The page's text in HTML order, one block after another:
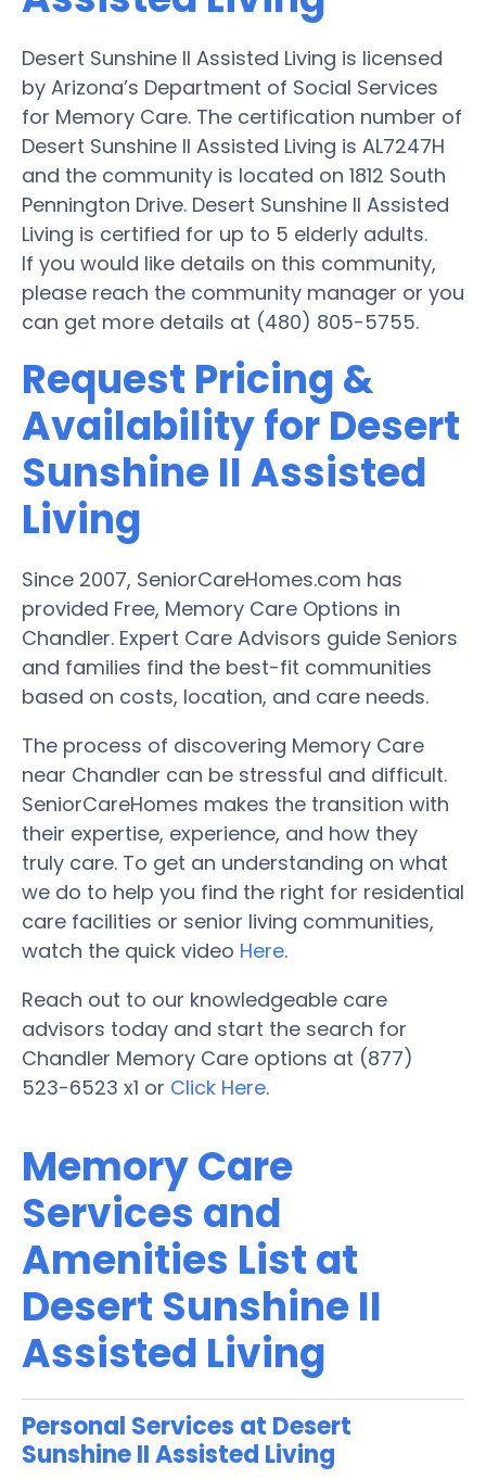
Desert Sunshine II Assisted Living is licensed
by Arizona’s Department of Social Services
for Memory Care. The certification number of
Desert Sunshine II Assisted Living is AL7247H
and the community is located on 1812 South
Pennington Drive. Desert Sunshine II Assisted
Living is certified for up to 5 elderly adults.
If you would like details on this community,
please reach the community manager or you
can get more details at (480) 805-5755.
Request Pricing &
Availability for Desert
Sunshine II Assisted
Living
Since 2007, SeniorCareHomes.com has
provided Free, Memory Care Options in
Chandler. Expert Care Advisors guide Seniors
and families find the best-fit communities
based on costs, location, and care needs.
The process of discovering Memory Care
near Chandler can be stressful and difficult.
SeniorCareHomes makes the transition with
their expertise, experience, and how they
truly care. To get an understanding on what
we do to help you find the right for residential
care facilities or senior living communities,
watch the quick video Here.
Reach out to our knowledgeable care
advisors today and start the search for
Chandler Memory Care options at (877)
523-6523 x1 or Click Here.
Memory Care
Services and
Amenities List at
Desert Sunshine II
Assisted Living
Personal Services at Desert
Sunshine II Assisted Living